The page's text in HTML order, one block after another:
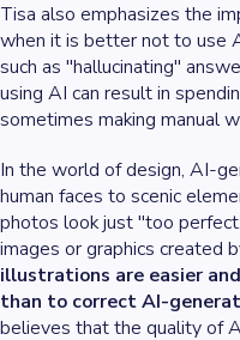
Tisa also emphasizes the
when it is better not to use
such as "hallucinating"
using AI can result in
sometimes making manual
In the world of design, AI-
human faces to scenic
photos look just "too
images or graphics created
illustrations are easier
than to correct AI-
believes that the quality of